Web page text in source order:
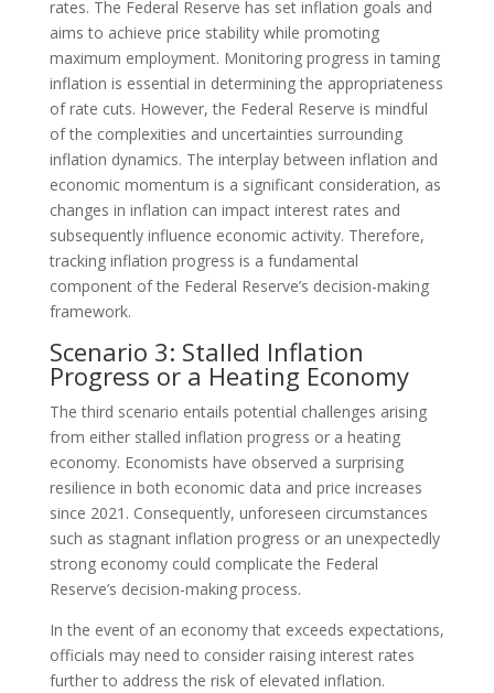
rates. The Federal Reserve has set inflation goals and
aims to achieve price stability while promoting
maximum employment. Monitoring progress in taming
inflation is essential in determining the appropriateness
of rate cuts. However, the Federal Reserve is mindful
of the complexities and uncertainties surrounding
inflation dynamics. The interplay between inflation and
economic momentum is a significant consideration, as
changes in inflation can impact interest rates and
subsequently influence economic activity. Therefore,
tracking inflation progress is a fundamental
component of the Federal Reserve’s decision-making
framework.
Scenario 3: Stalled Inflation
Progress or a Heating Economy
The third scenario entails potential challenges arising
from either stalled inflation progress or a heating
economy. Economists have observed a surprising
resilience in both economic data and price increases
since 2021. Consequently, unforeseen circumstances
such as stagnant inflation progress or an unexpectedly
strong economy could complicate the Federal
Reserve’s decision-making process.
In the event of an economy that exceeds expectations,
officials may need to consider raising interest rates
further to address the risk of elevated inflation.